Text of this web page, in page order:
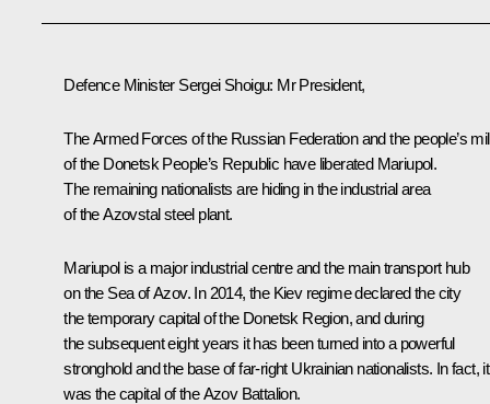
Defence Minister Sergei Shoigu: Mr President,
The Armed Forces of the Russian Federation and the people’s
of the Donetsk People’s Republic have liberated Mariupol.
The remaining nationalists are hiding in the industrial area
of the Azovstal steel plant.
Mariupol is a major industrial centre and the main transport hub
on the Sea of Azov. In 2014, the Kiev regime declared the city
the temporary capital of the Donetsk Region, and during
the subsequent eight years it has been turned into a powerful
stronghold and the base of far-right Ukrainian nationalists. In fact, it
was the capital of the Azov Battalion.